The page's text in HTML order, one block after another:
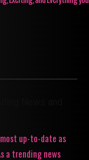
up-to-date as
a trending news